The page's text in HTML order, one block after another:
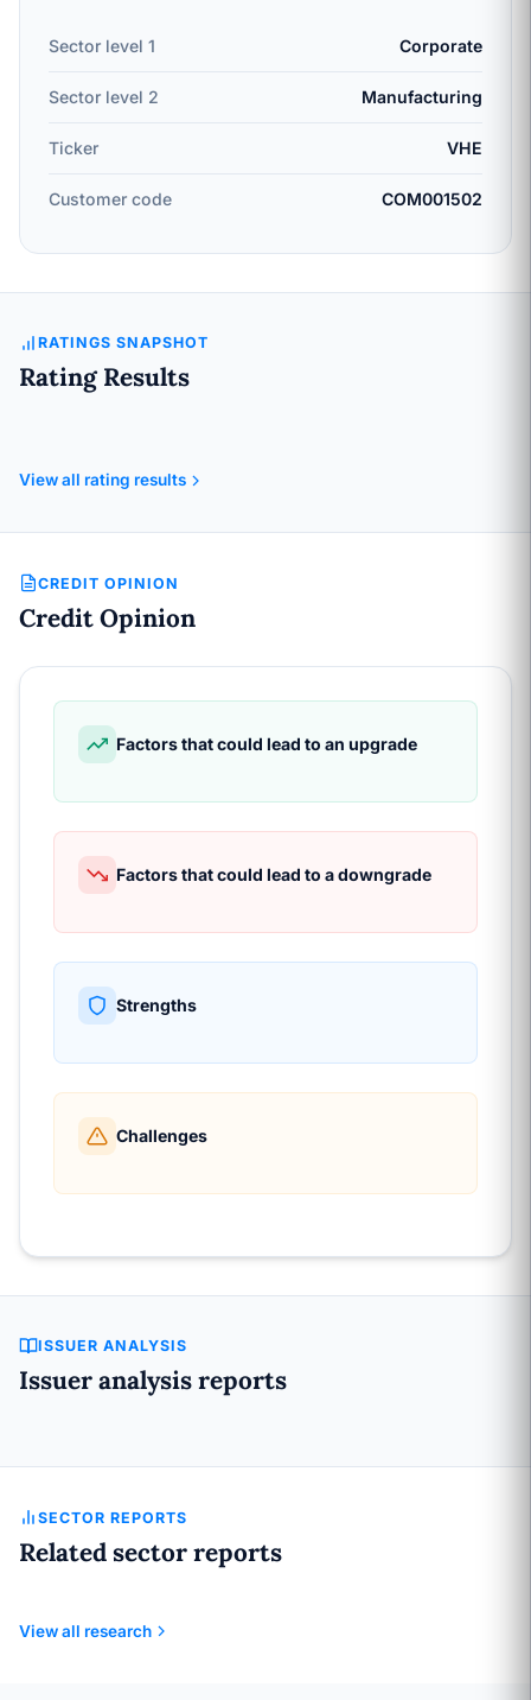
Sector level 1 Corporate
Sector level 2 Manufacturing
Ticker VHE
Customer code COM001502
RATINGS SNAPSHOT
Rating Results
View all rating results
CREDIT OPINION
Credit Opinion
Factors that could lead to an upgrade
Factors that could lead to a downgrade
Strengths
Challenges
ISSUER ANALYSIS
Issuer analysis reports
SECTOR REPORTS
Related sector reports
View all research